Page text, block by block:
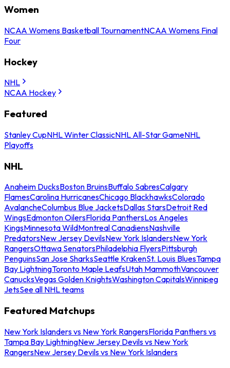
Women
NCAA Womens Basketball TournamentNCAA Womens Final
Four
Hockey
NHL
NCAA Hockey
Featured
Stanley CupNHL Winter ClassicNHL All-Star GameNHL
Playoffs
NHL
Anaheim DucksBoston BruinsBuffalo SabresCalgary
FlamesCarolina HurricanesChicago BlackhawksColorado
AvalancheColumbus Blue JacketsDallas StarsDetroit Red
WingsEdmonton OilersFlorida PanthersLos Angeles
KingsMinnesota WildMontreal CanadiensNashville
PredatorsNew Jersey DevilsNew York IslandersNew York
RangersOttawa SenatorsPhiladelphia FlyersPittsburgh
PenguinsSan Jose SharksSeattle KrakenSt. Louis BluesTampa
Bay LightningToronto Maple LeafsUtah MammothVancouver
CanucksVegas Golden KnightsWashington CapitalsWinnipeg
JetsSee all NHL teams
Featured Matchups
New York Islanders vs New York RangersFlorida Panthers vs
Tampa Bay LightningNew Jersey Devils vs New York
RangersNew Jersey Devils vs New York Islanders